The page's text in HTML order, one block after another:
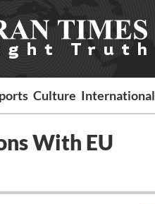
Culture International
With EU